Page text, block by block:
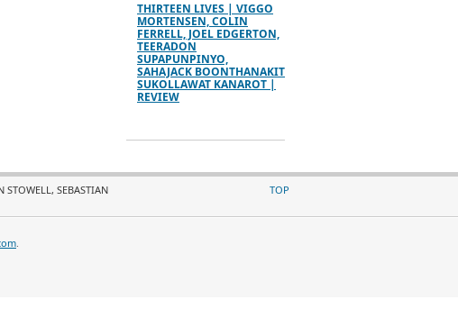
THIRTEEN LIVES | VIGGO
MORTENSEN, COLIN
FERRELL, JOEL EDGERTON,
TEERADON
SUPAPUNPINYO,
SAHAJACK BOONTHANAKIT
SUKOLLAWAT KANAROT |
REVIEW
STOWELL, SEBASTIAN
TOP
.